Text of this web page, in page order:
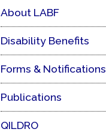
About LABF
Disability Benefits
Forms & Notifications
Publications
QILDRO